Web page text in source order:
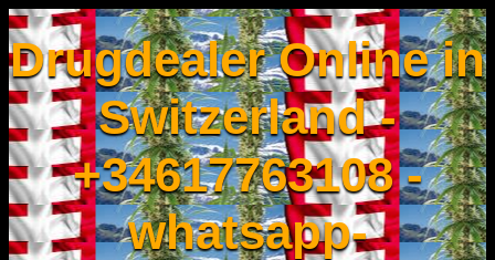
Drugdealer Online in
Switzerland -
+34617763108 -
whatsapp-